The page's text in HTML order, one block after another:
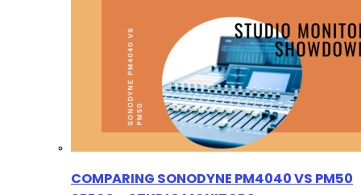
COMPARING SONODYNE PM4040 VS PM50